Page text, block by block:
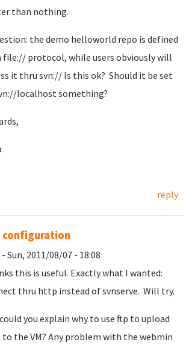
than nothing.
the demo helloworld repo is defined
protocol, while users obviously will
it thru svn:// Is this ok? Should it be set
localhost something?
reply
configuration
- Sun, 2011/08/07 - 18:08
this is useful. Exactly what I wanted:
thru http instead of svnserve. Will try.
you explain why to use ftp to upload
to the VM? Any problem with the webmin